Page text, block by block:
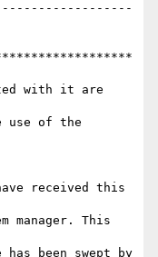
with it are
use of the
received this
manager. This
has been swept by